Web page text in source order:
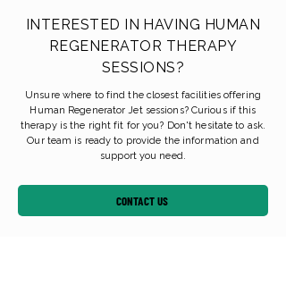
INTERESTED IN HAVING HUMAN
REGENERATOR THERAPY
SESSIONS?
Unsure where to find the closest facilities offering
Human Regenerator Jet sessions? Curious if this
therapy is the right fit for you? Don't hesitate to ask.
Our team is ready to provide the information and
support you need.
CONTACT US